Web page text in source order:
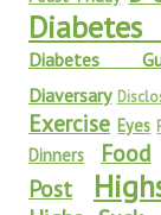
Diabetes
Diaversary
Exercise Eyes
Dinners
Food
Post